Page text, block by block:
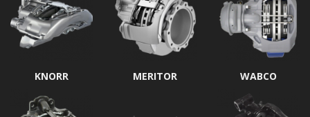
KNORR MERITOR WABCO